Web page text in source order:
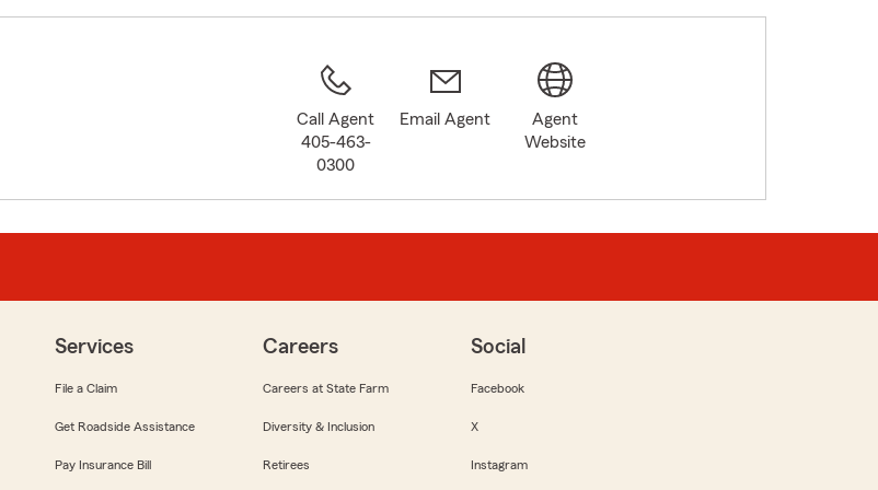
Call Agent
405-463-
0300
Email Agent
Agent
Website
Services
File a Claim
Get Roadside Assistance
Pay Insurance Bill
Careers
Careers at State Farm
Diversity & Inclusion
Retirees
Social
Facebook
X
Instagram